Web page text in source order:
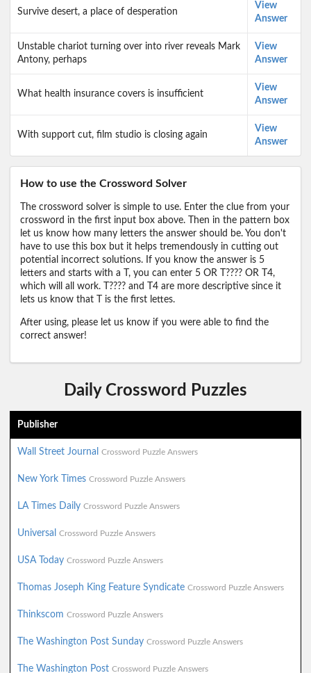
Survive desert, a place of desperation
View
Answer
Unstable chariot turning over into river reveals Mark
Antony, perhaps
View
Answer
What health insurance covers is insufficient
View
Answer
With support cut, film studio is closing again
View
Answer
How to use the Crossword Solver
The crossword solver is simple to use. Enter the clue from your
crossword in the first input box above. Then in the pattern box
let us know how many letters the answer should be. You don't
have to use this box but it helps tremendously in cutting out
potential incorrect solutions. If you know the answer is 5
letters and starts with a T, you can enter 5 OR T???? OR T4,
which will all work. T???? and T4 are more descriptive since it
lets us know that T is the first lettes.
After using, please let us know if you were able to find the
correct answer!
Daily Crossword Puzzles
Publisher
Wall Street Journal Crossword Puzzle Answers
New York Times Crossword Puzzle Answers
LA Times Daily Crossword Puzzle Answers
Universal Crossword Puzzle Answers
USA Today Crossword Puzzle Answers
Thomas Joseph King Feature Syndicate Crossword Puzzle Answers
Thinkscom Crossword Puzzle Answers
The Washington Post Sunday Crossword Puzzle Answers
The Washington Post Crossword Puzzle Answers